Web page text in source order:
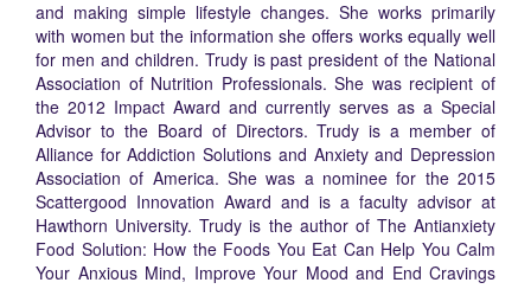
and making simple lifestyle changes. She works primarily
with women but the information she offers works equally well
for men and children. Trudy is past president of the National
Association of Nutrition Professionals. She was recipient of
the 2012 Impact Award and currently serves as a Special
Advisor to the Board of Directors. Trudy is a member of
Alliance for Addiction Solutions and Anxiety and Depression
Association of America. She was a nominee for the 2015
Scattergood Innovation Award and is a faculty advisor at
Hawthorn University. Trudy is the author of The Antianxiety
Food Solution: How the Foods You Eat Can Help You Calm
Your Anxious Mind, Improve Your Mood and End Cravings